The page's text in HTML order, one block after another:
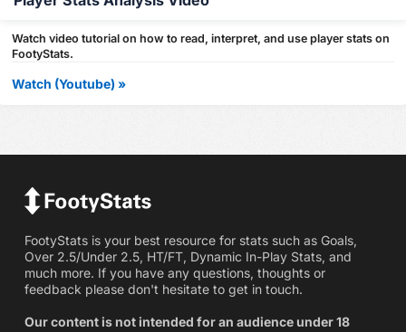
Watch video tutorial on how to read, interpret, and use player stats on
FootyStats.
Watch (Youtube) »
FootyStats is your best resource for stats such as Goals,
Over 2.5/Under 2.5, HT/FT, Dynamic In-Play Stats, and
much more. If you have any questions, thoughts or
feedback please don't hesitate to get in touch.
Our content is not intended for an audience under 18